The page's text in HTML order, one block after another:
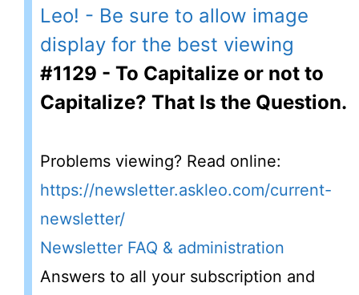
#1129 - To Capitalize or not to
Capitalize? That Is the Question.
Problems viewing? Read online:
https://newsletter.askleo.com/current-
newsletter/
Newsletter FAQ & administration
Answers to all your subscription and